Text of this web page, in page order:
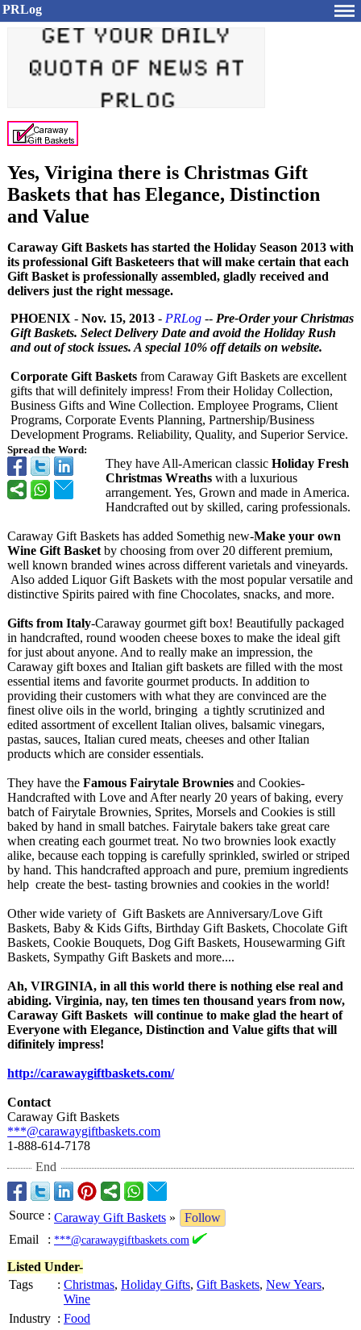
PRLog
Yes, Virigina there is Christmas Gift
Baskets that has Elegance, Distinction
and Value
Caraway Gift Baskets has started the Holiday Season 2013 with
its professional Gift Basketeers that will make certain that each
Gift Basket is professionally assembled, gladly received and
delivers just the right message.
Spread the Word:
PHOENIX - Nov. 15, 2013 - PRLog -- Pre-Order your Christmas
Gift Baskets. Select Delivery Date and avoid the Holiday Rush
and out of stock issues. A special 10% off details on website.
Corporate Gift Baskets from Caraway Gift Baskets are excellent
gifts that will definitely impress! From their Holiday Collection,
Business Gifts and Wine Collection. Employee Programs, Client
Programs, Corporate Events Planning, Partnership/Business
Development Programs. Reliability, Quality, and Superior Service.
They have All-American classic Holiday Fresh
Christmas Wreaths with a luxurious
arrangement. Yes, Grown and made in America.
Handcrafted out by skilled, caring professionals.
Caraway Gift Baskets has added Somethig new-Make your own
Wine Gift Basket by choosing from over 20 different premium,
well known branded wines across different varietals and vineyards.
Also added Liquor Gift Baskets with the most popular versatile and
distinctive Spirits paired with fine Chocolates, snacks, and more.
Gifts from Italy-Caraway gourmet gift box! Beautifully packaged
in handcrafted, round wooden cheese boxes to make the ideal gift
for just about anyone. And to really make an impression, the
Caraway gift boxes and Italian gift baskets are filled with the most
essential items and favorite gourmet products. In addition to
providing their customers with what they are convinced are the
finest olive oils in the world, bringing a tightly scrutinized and
edited assortment of excellent Italian olives, balsamic vinegars,
pastas, sauces, Italian cured meats, cheeses and other Italian
products which are consider essentials.
They have the Famous Fairytale Brownies and Cookies-
Handcrafted with Love and After nearly 20 years of baking, every
batch of Fairytale Brownies, Sprites, Morsels and Cookies is still
baked by hand in small batches. Fairytale bakers take great care
when creating each gourmet treat. No two brownies look exactly
alike, because each topping is carefully sprinkled, swirled or striped
by hand. This handcrafted approach and pure, premium ingredients
help create the best- tasting brownies and cookies in the world!
Other wide variety of Gift Baskets are Anniversary/Love Gift
Baskets, Baby & Kids Gifts, Birthday Gift Baskets, Chocolate Gift
Baskets, Cookie Bouquets, Dog Gift Baskets, Housewarming Gift
Baskets, Sympathy Gift Baskets and more....
Ah, VIRGINIA, in all this world there is nothing else real and
abiding. Virginia, nay, ten times ten thousand years from now,
Caraway Gift Baskets will continue to make glad the heart of
Everyone with Elegance, Distinction and Value gifts that will
difinitely impress!
http://carawaygiftbaskets.com/
Contact
Caraway Gift Baskets
***@carawaygiftbaskets.com
1-888-614-7178
End
Source : Caraway Gift Baskets »
Follow
Email
: ***@carawaygiftbaskets.com
Listed Under-
Tags
: Christmas, Holiday Gifts, Gift Baskets, New Years,
Wine
Industry : Food